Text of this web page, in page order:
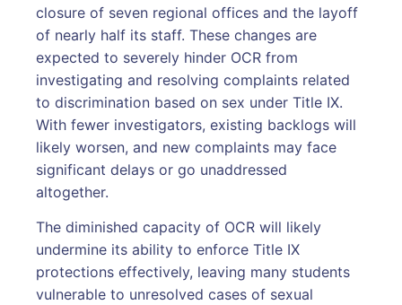
closure of seven regional offices and the layoff
of nearly half its staff. These changes are
expected to severely hinder OCR from
investigating and resolving complaints related
to discrimination based on sex under Title IX.
With fewer investigators, existing backlogs will
likely worsen, and new complaints may face
significant delays or go unaddressed
altogether.
The diminished capacity of OCR will likely
undermine its ability to enforce Title IX
protections effectively, leaving many students
vulnerable to unresolved cases of sexual